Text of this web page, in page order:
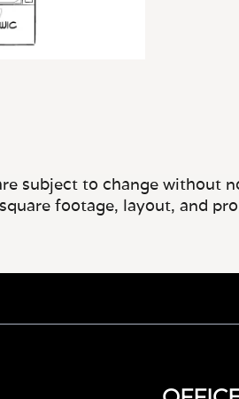
subject to change without
footage, layout, and